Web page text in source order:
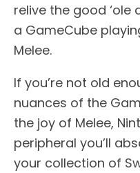
relive the good
a GameCube
Melee.
If you’re not old
nuances of the
the joy of Melee,
peripheral you’ll
your collection of